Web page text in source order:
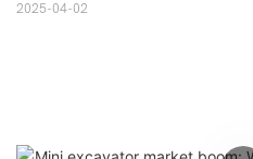
2025-04-02